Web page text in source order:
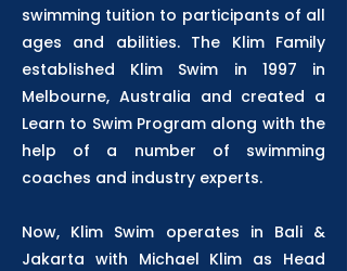
swimming tuition to participants of all
ages and abilities. The Klim Family
established Klim Swim in 1997 in
Melbourne, Australia and created a
Learn to Swim Program along with the
help of a number of swimming
coaches and industry experts.
Now, Klim Swim operates in Bali &
Jakarta with Michael Klim as Head